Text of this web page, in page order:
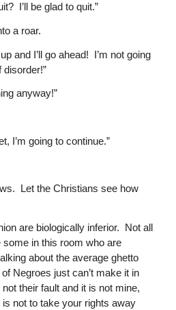
I’ll be glad to quit.”
a roar.
and I’ll go ahead! I’m not going
anyway!”
I’m going to continue.”
Let the Christians see how
are biologically inferior. Not all
in this room who are
about the average ghetto
Negroes just can’t make it in
their fault and it is not mine,
not to take your rights away